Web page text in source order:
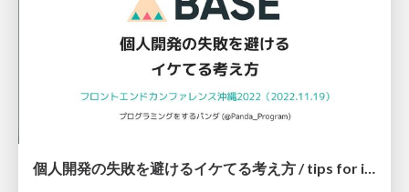
個人開発の失敗を避けるイケてる考え方 / tips for indie hackers